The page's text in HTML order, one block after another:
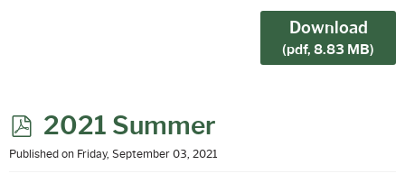
Download
(pdf, 8.83 MB)
p
d
2021 Summer
Published on Friday, September 03, 2021